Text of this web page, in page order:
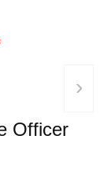
›
Officer